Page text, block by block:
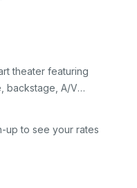
theater featuring
backstage, A/V
audience seating. This is
as well as corporate
details in the
up to see your rates